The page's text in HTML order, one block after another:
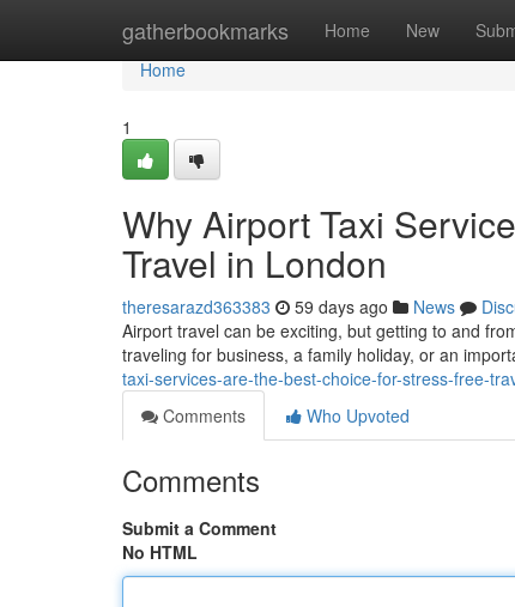
gatherbookmarks Home New
Home
Home
1
Why Airport Taxi
Travel in London
theresarazd363383 59 days ago News
Airport travel can be exciting, but getting to and
traveling for business, a family holiday, or an
taxi-services-are-the-best-choice-for-stress-free-
Comments
Who Upvoted
Comments
Submit a Comment
No HTML